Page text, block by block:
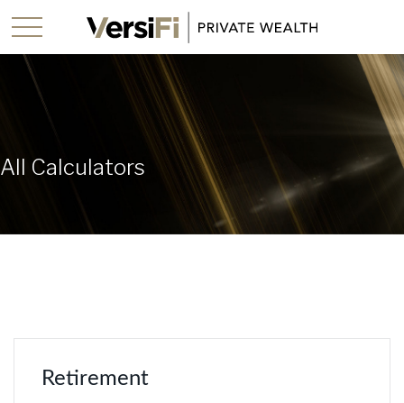
All Calculators
Retirement